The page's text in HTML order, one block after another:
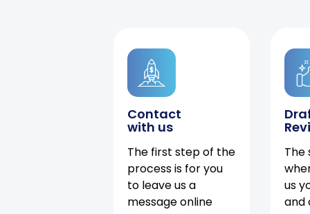
Contact
with us
The first step of the
process is for you
to leave us a
message online
The
us
and